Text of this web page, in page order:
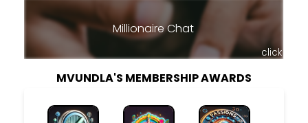
Millionaire Chat
click
MVUNDLA'S MEMBERSHIP AWARDS